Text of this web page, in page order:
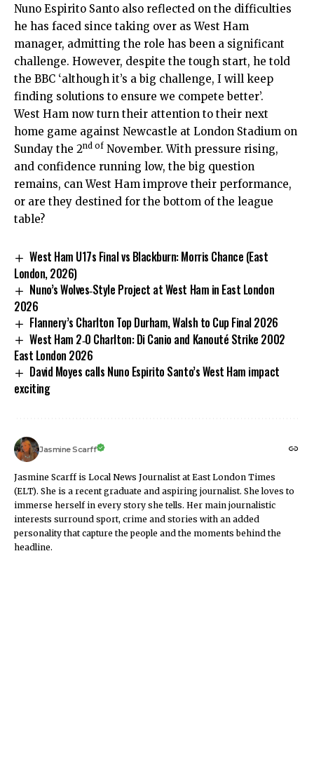
Nuno Espirito Santo also reflected on the difficulties
he has faced since taking over as West Ham
manager, admitting the role has been a significant
challenge. However, despite the tough start, he told
the BBC ‘although it’s a big challenge, I will keep
finding solutions to ensure we compete better’.
West Ham now turn their attention to their next
home game against Newcastle at London Stadium on
Sunday the 2nd of November. With pressure rising,
and confidence running low, the big question
remains, can West Ham improve their performance,
or are they destined for the bottom of the league
table?
West Ham U17s Final vs Blackburn: Morris Chance (East
London, 2026)
Nuno’s Wolves‑Style Project at West Ham in East London
2026
Flannery’s Charlton Top Durham, Walsh to Cup Final 2026
West Ham 2‑0 Charlton: Di Canio and Kanouté Strike 2002
East London 2026
David Moyes calls Nuno Espirito Santo’s West Ham impact
exciting
Jasmine Scarff
Jasmine Scarff is Local News Journalist at East London Times
(ELT). She is a recent graduate and aspiring journalist. She loves to
immerse herself in every story she tells. Her main journalistic
interests surround sport, crime and stories with an added
personality that capture the people and the moments behind the
headline.